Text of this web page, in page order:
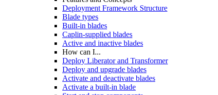
Deployment Framework Structure
Blade types
Built-in blades
Caplin-supplied blades
Active and inactive blades
How can I...
Deploy Liberator and Transformer
Deploy and upgrade blades
Activate and deactivate blades
Activate a built-in blade